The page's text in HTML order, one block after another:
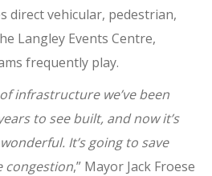
direct vehicular, pedestrian,
Langley Events Centre,
frequently play.
infrastructure we’ve been
to see built, and now it’s
It’s going to save
congestion,” Mayor Jack Froese